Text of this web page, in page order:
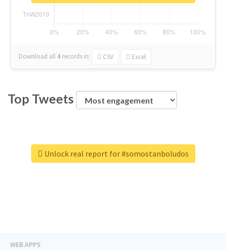
Download all 4 records in: CSV Excel
Top Tweets
Unlock real report for #somostanboludos
WEB APPS